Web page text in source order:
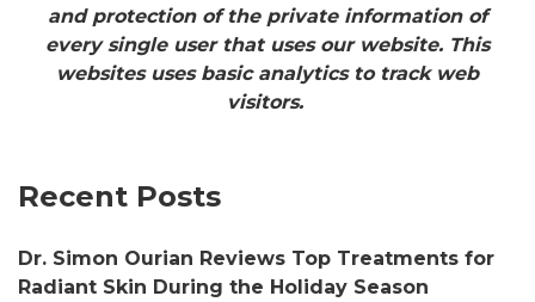
and protection of the private information of
every single user that uses our website. This
websites uses basic analytics to track web
visitors.
Recent Posts
Dr. Simon Ourian Reviews Top Treatments for
Radiant Skin During the Holiday Season